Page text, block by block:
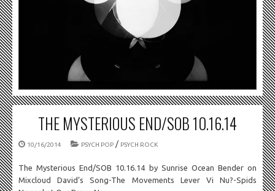
THE MYSTERIOUS END/SOB 10.16.14
10/16/2014 PSYCH POP / PSYCH ROCK
The Mysterious End/SOB 10.16.14 by Sunrise Ocean Bender on
Mixcloud David’s Song-The Movements Lever Vi Nu?-Spids